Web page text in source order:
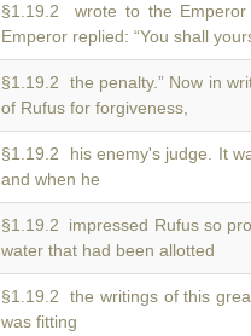
§1.19.2 wrote to the Emperor
Emperor replied: “You shall
§1.19.2 the penalty.” Now in
of Rufus for forgiveness,
§1.19.2 his enemy's judge. It
and when he
§1.19.2 impressed Rufus so
water that had been allotted
§1.19.2 the writings of this
was fitting